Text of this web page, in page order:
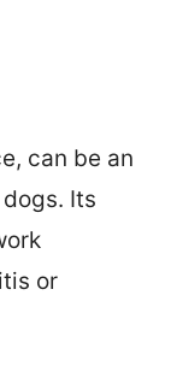
can be an
Its
or